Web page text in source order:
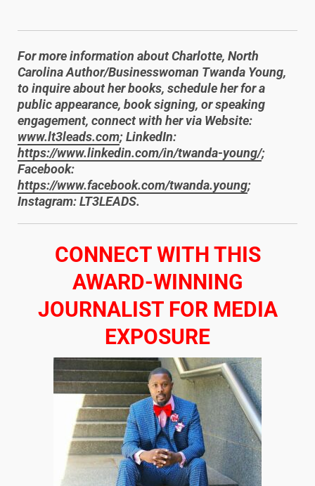
For more information about Charlotte, North
Carolina Author/Businesswoman Twanda Young,
to inquire about her books, schedule her for a
public appearance, book signing, or speaking
engagement, connect with her via Website:
www.lt3leads.com; LinkedIn:
https://www.linkedin.com/in/twanda-young/;
Facebook:
https://www.facebook.com/twanda.young;
Instagram: LT3LEADS.
​CONNECT WITH THIS
AWARD-WINNING
JOURNALIST FOR MEDIA
EXPOSURE